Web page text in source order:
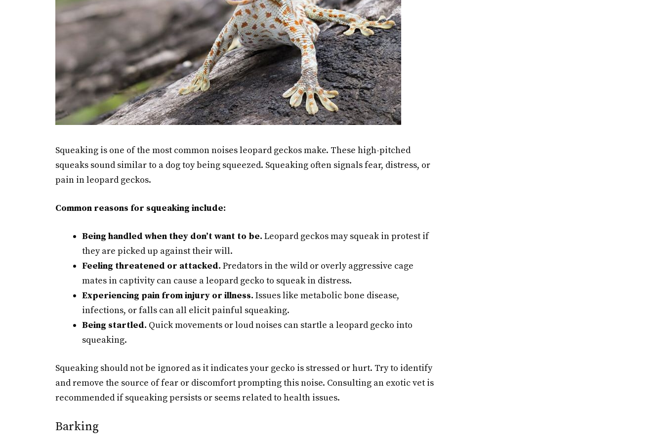
Squeaking is one of the most common noises leopard geckos make. These high-pitched
squeaks sound similar to a dog toy being squeezed. Squeaking often signals fear, distress, or
pain in leopard geckos.
Common reasons for squeaking include:
Being handled when they don’t want to be. Leopard geckos may squeak in protest if
they are picked up against their will.
Feeling threatened or attacked. Predators in the wild or overly aggressive cage
mates in captivity can cause a leopard gecko to squeak in distress.
Experiencing pain from injury or illness. Issues like metabolic bone disease,
infections, or falls can all elicit painful squeaking.
Being startled. Quick movements or loud noises can startle a leopard gecko into
squeaking.
Squeaking should not be ignored as it indicates your gecko is stressed or hurt. Try to identify
and remove the source of fear or discomfort prompting this noise. Consulting an exotic vet is
recommended if squeaking persists or seems related to health issues.
Barking